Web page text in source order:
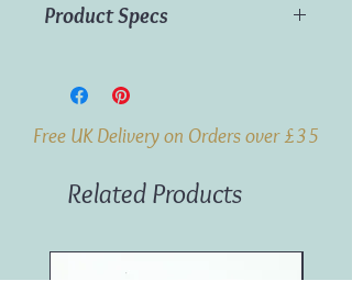
Product Specs
Origin:
South Africa
Free UK Delivery on Orders over £35
Related Products